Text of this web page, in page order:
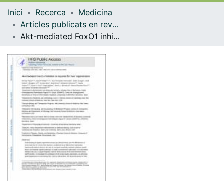
Navega per tot el DD
Com publicar
Contacte
Inici Recerca
Medicina
Articles publicats en revistes (Medicina)
Akt-mediated FoxO1 inhibition is required for liver regeneration